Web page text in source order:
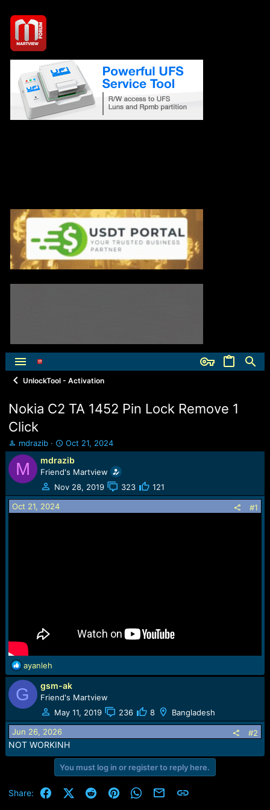
UnlockTool - Activation
Nokia C2 TA 1452 Pin Lock Remove 1
Click
T
h
r
e
a
d
s
mdrazib
S
t
a
r
t
d
Oct 21, 2024
M mdrazib
Friend's Martview
Nov 28, 2019
323 121
Oct 21, 2024 #1
R
e
a
c
t
i
o
n
ayanleh
G gsm-ak
Friend's Martview
May 11, 2019
236 8 Bangladesh
Jun 26, 2026 #2
NOT WORKINH
You must log in or register to reply here.
Share: FacebookX (Twitter)
RedditPinterestWhatsApp
Email Link